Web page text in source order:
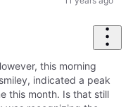
this morning
indicated a peak
this month. Is that still